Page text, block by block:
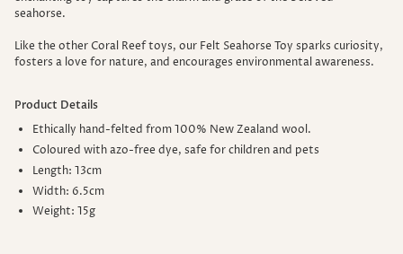
seahorse.
Like the other Coral Reef toys, our Felt Seahorse Toy sparks curiosity,
fosters a love for nature, and encourages environmental awareness.
Product Details
Ethically hand-felted from 100% New Zealand wool.
Coloured with azo-free dye, safe for children and pets
Length: 13cm
Width: 6.5cm
Weight: 15g